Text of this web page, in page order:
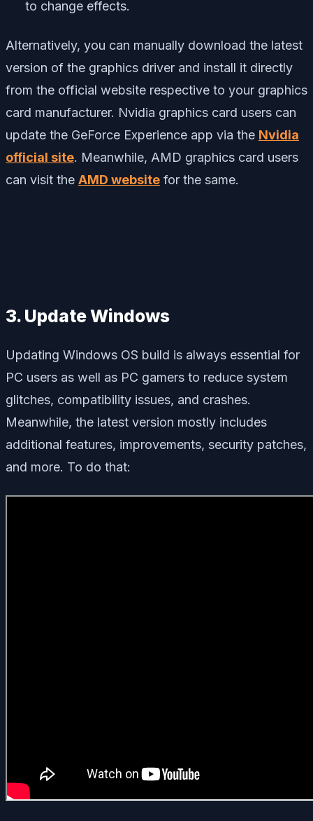
to change effects.
Alternatively, you can manually download the latest
version of the graphics driver and install it directly
from the official website respective to your graphics
card manufacturer. Nvidia graphics card users can
update the GeForce Experience app via the Nvidia
official site. Meanwhile, AMD graphics card users
can visit the AMD website for the same.
3. Update Windows
Updating Windows OS build is always essential for
PC users as well as PC gamers to reduce system
glitches, compatibility issues, and crashes.
Meanwhile, the latest version mostly includes
additional features, improvements, security patches,
and more. To do that: